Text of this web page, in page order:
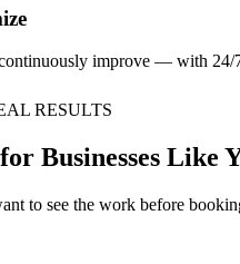
improve — with 24/
RESULTS
Businesses Like
to see the work before